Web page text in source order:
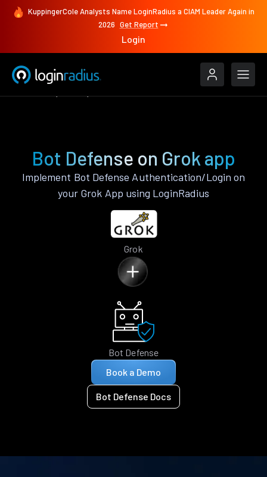
KuppingerCole Analysts Name LoginRadius a CIAM Leader Again in
2026 Get Report
Login
Bot Defense on Grok app
Implement Bot Defense Authentication/Login on
your Grok App using LoginRadius
Grok
Bot Defense
Book a Demo
Bot Defense Docs